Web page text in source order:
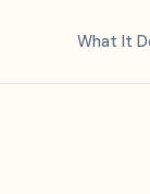
What It